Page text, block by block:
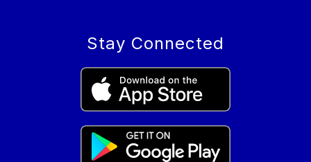
Stay Connected